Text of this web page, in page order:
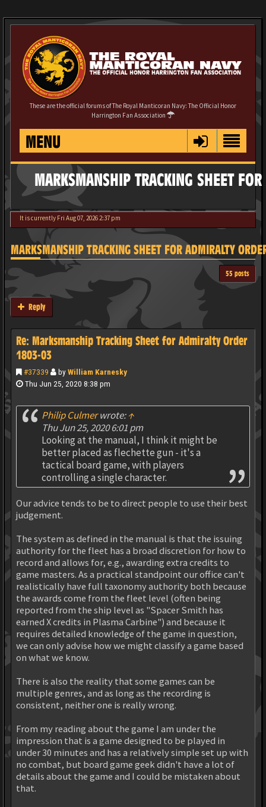
These are the official forums of The Royal Manticoran Navy: The Official Honor
Harrington Fan Association
MENU
MARKSMANSHIP TRACKING SHEET
It is currently Fri Aug 07, 2026 2:37 pm
MARKSMANSHIP TRACKING SHEET FOR ADMIRALTY
55 posts
Reply
Re: Marksmanship Tracking Sheet for Admiralty Order
1803-03
#37339 byWilliam Karnesky
Thu Jun 25, 2020 8:38 pm
Philip Culmerwrote:↑
Thu Jun 25, 2020 6:01 pm
Looking at the manual, I think it might be
better placed as flechette gun - it's a
tactical board game, with players
controlling a single character.
Our advice tends to be to direct people to use their best
judgement.
The system as defined in the manual is that the issuing
authority for the fleet has a broad discretion for how to
record and allows for, e.g., awarding extra credits to
game masters. As a practical standpoint our office can't
realistically have full taxonomy authority both because
the awards come from the fleet level (often being
reported from the ship level as "Spacer Smith has
earned X credits in Plasma Carbine") and because it
requires detailed knowledge of the game in question,
we can only advise how we might classify a game based
on what we know.
There is also the reality that some games can be
multiple genres, and as long as the recording is
consistent, neither one is really wrong.
From my reading about the game I am under the
impression that is a game designed to be played in
under 30 minutes and has a relatively simple set up with
no combat, but board game geek didn't have a lot of
details about the game and I could be mistaken about
that.